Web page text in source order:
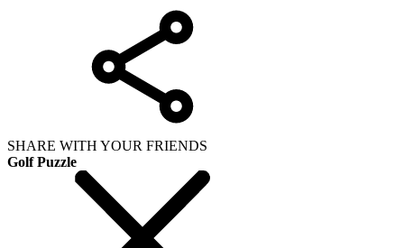
SHARE WITH YOUR FRIENDS
Golf Puzzle